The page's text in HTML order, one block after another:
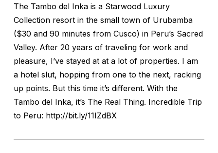
The Tambo del Inka is a Starwood Luxury
Collection resort in the small town of Urubamba
($30 and 90 minutes from Cusco) in Peru’s Sacred
Valley. After 20 years of traveling for work and
pleasure, I’ve stayed at at a lot of properties. I am
a hotel slut, hopping from one to the next, racking
up points. But this time it’s different. With the
Tambo del Inka, it’s The Real Thing. Incredible Trip
to Peru: http://bit.ly/11IZdBX